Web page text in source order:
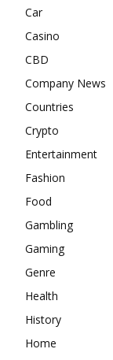
Car
Casino
CBD
Company News
Countries
Crypto
Entertainment
Fashion
Food
Gambling
Gaming
Genre
Health
History
Home